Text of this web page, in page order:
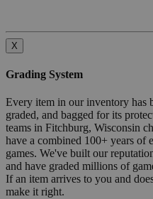
X
Grading System
Every item in our inventory has
graded, and bagged for its
teams in Fitchburg, Wisconsin
have a combined 100+ years of
games. We've built our
and have graded millions of
If an item arrives to you and
make it right.